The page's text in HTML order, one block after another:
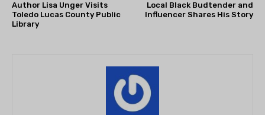
Author Lisa Unger Visits
Toledo Lucas County Public
Library
Local Black Budtender and
Influencer Shares His Story